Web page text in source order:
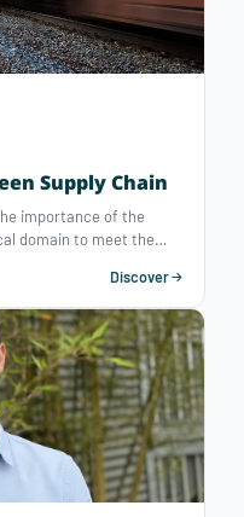
Supply Chain
importance of the
domain to meet the
as well as the needs
intelligence
in rationalizing the use
costs or
to reorganize logistic
thanks to optimization
Discover